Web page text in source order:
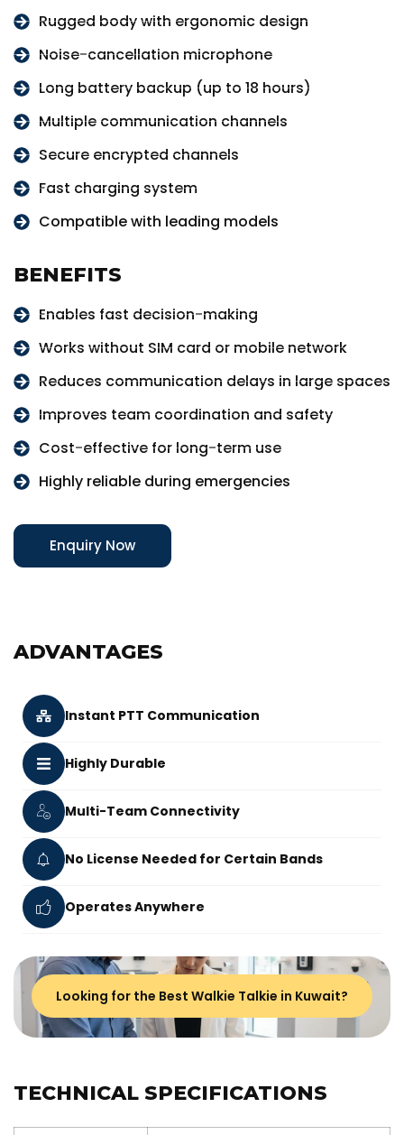
Rugged body with ergonomic design
Noise-cancellation microphone
Long battery backup (up to 18 hours)
Multiple communication channels
Secure encrypted channels
Fast charging system
Compatible with leading models
BENEFITS
Enables fast decision-making
Works without SIM card or mobile network
Reduces communication delays in large spaces
Improves team coordination and safety
Cost-effective for long-term use
Highly reliable during emergencies
Enquiry Now
ADVANTAGES
Instant PTT Communication
Highly Durable
Multi-Team Connectivity
No License Needed for Certain Bands
Operates Anywhere
Looking for the Best Walkie Talkie in Kuwait?
TECHNICAL SPECIFICATIONS